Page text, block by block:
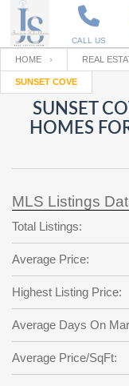
CALL US
Enter your Email
Back to Log In
Email
password
?
Not a user yet?
Your name
Password
Repeat Password
Back to
HOME REAL
SUNSET COVE
SUNSET
HOMES
MLS Listings
Total Listings:
Average Price:
Highest Listing Price:
Average Days On
Average Price/SqFt: